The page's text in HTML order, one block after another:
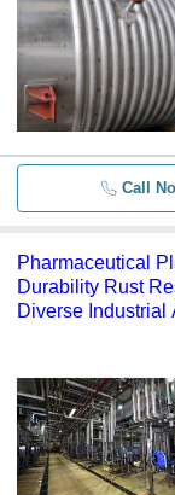
Call
Pharmaceutical
Durability Rust
Diverse Industrial